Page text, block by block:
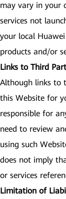
may vary in your
services not
your local
products and/or
Links to Third
Although links to
this Website for
responsible for
need to review
using such
does not imply
or services
Limitation of